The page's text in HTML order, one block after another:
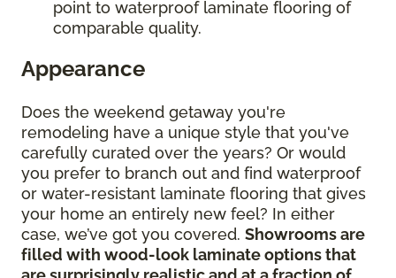
point to waterproof laminate flooring of
comparable quality.
Appearance
Does the weekend getaway you're
remodeling have a unique style that you've
carefully curated over the years? Or would
you prefer to branch out and find waterproof
or water-resistant laminate flooring that gives
your home an entirely new feel? In either
case, we’ve got you covered. Showrooms are
filled with wood-look laminate options that